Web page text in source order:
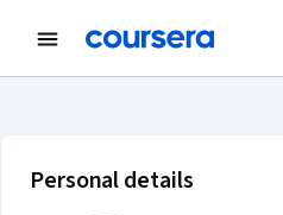
panel beton
Personal details